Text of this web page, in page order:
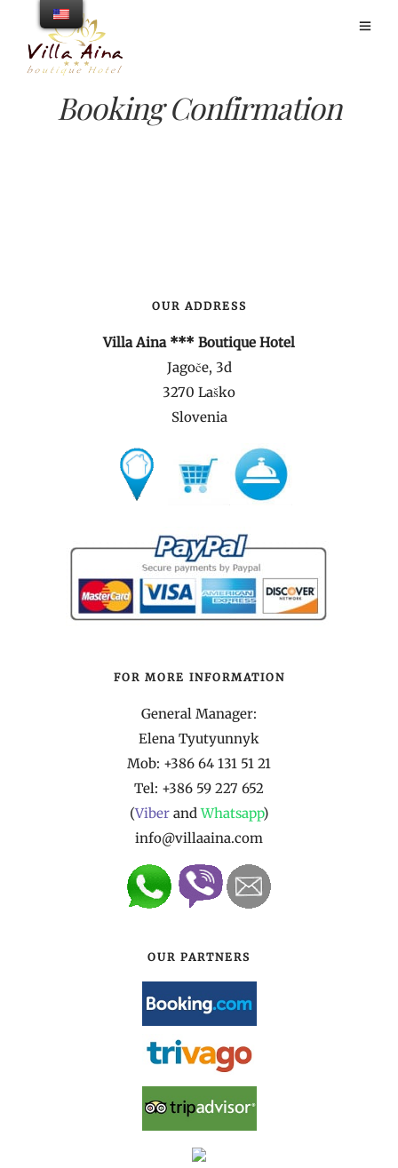
Booking Confirmation
OUR ADDRESS
Villa Aina *** Boutique Hotel
Jagoče, 3d
3270 Laško
Slovenia
FOR MORE INFORMATION
General Manager:
Elena Tyutyunnyk
Mob: +386 64 131 51 21
Tel: +386 59 227 652
(Viber andWhatsapp)
info@villaaina.com
OUR PARTNERS